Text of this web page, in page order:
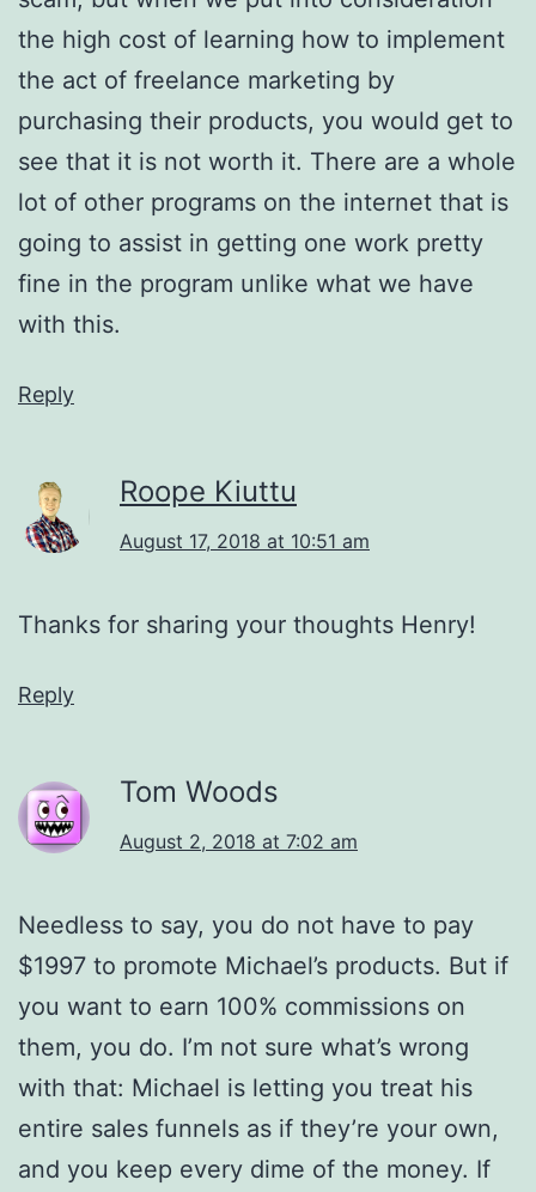
the high cost of learning how to implement
the act of freelance marketing by
purchasing their products, you would get to
see that it is not worth it. There are a whole
lot of other programs on the internet that is
going to assist in getting one work pretty
fine in the program unlike what we have
with this.
Reply
Roope Kiuttu
August 17, 2018 at 10:51 am
Thanks for sharing your thoughts Henry!
Reply
Tom Woods
August 2, 2018 at 7:02 am
Needless to say, you do not have to pay
$1997 to promote Michael’s products. But if
you want to earn 100% commissions on
them, you do. I’m not sure what’s wrong
with that: Michael is letting you treat his
entire sales funnels as if they’re your own,
and you keep every dime of the money. If